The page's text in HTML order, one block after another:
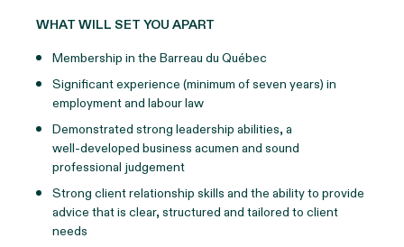
WHAT WILL SET YOU APART
Membership in the Barreau du Québec
Significant experience (minimum of seven years) in
employment and labour law
Demonstrated strong leadership abilities, a
well‑developed business acumen and sound
professional judgement
Strong client relationship skills and the ability to provide
advice that is clear, structured and tailored to client
needs